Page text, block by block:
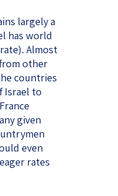
largely a
has world
Almost
other
countries
Israel to
given
even
rates